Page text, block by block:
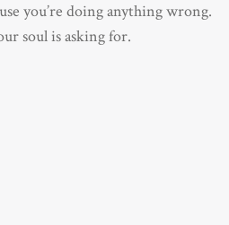
you’re doing anything wrong.
soul is asking for.